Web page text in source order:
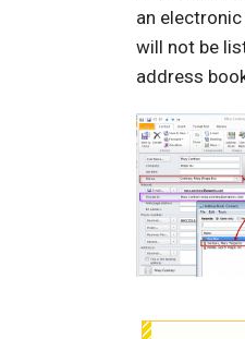
an
will not be
address